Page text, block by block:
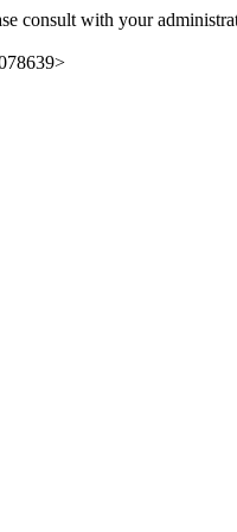
consult with your